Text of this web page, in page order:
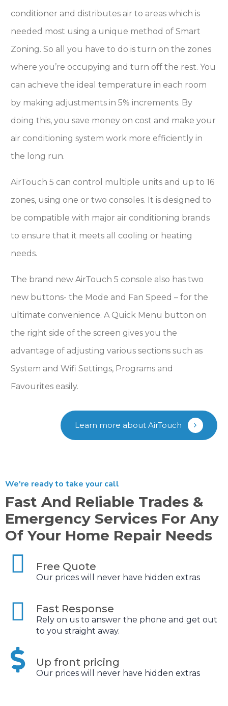
conditioner and distributes air to areas which is
needed most using a unique method of Smart
Zoning. So all you have to do is turn on the zones
where you’re occupying and turn off the rest. You
can achieve the ideal temperature in each room
by making adjustments in 5% increments. By
doing this, you save money on cost and make your
air conditioning system work more efficiently in
the long run.
AirTouch 5 can control multiple units and up to 16
zones, using one or two consoles. It is designed to
be compatible with major air conditioning brands
to ensure that it meets all cooling or heating
needs.
The brand new AirTouch 5 console also has two
new buttons- the Mode and Fan Speed – for the
ultimate convenience. A Quick Menu button on
the right side of the screen gives you the
advantage of adjusting various sections such as
System and Wifi Settings, Programs and
Favourites easily.
Learn more about AirTouch
We're ready to take your call
Fast And Reliable Trades &
Emergency Services For Any
Of Your Home Repair Needs
Free Quote
Our prices will never have hidden extras
Fast Response
Rely on us to answer the phone and get out
to you straight away.
Up front pricing
Our prices will never have hidden extras